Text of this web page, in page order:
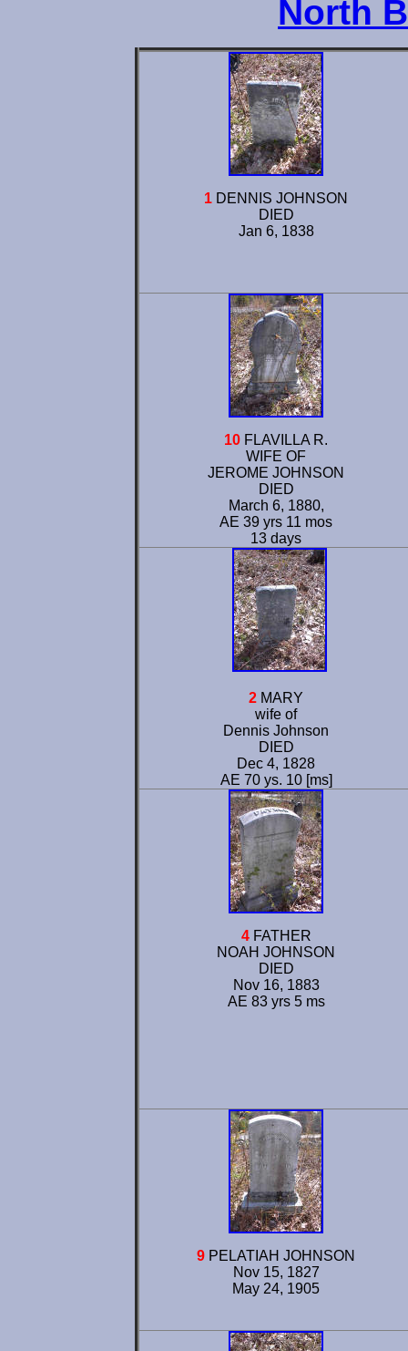
North
1 DENNIS JOHNSON
DIED
Jan 6, 1838
10 FLAVILLA R.
WIFE OF
JEROME JOHNSON
DIED
March 6, 1880,
AE 39 yrs 11 mos
13 days
2 MARY
wife of
Dennis Johnson
DIED
Dec 4, 1828
AE 70 ys. 10 [ms]
4FATHER
NOAH JOHNSON
DIED
Nov 16, 1883
AE 83 yrs 5 ms
9 PELATIAH JOHNSON
Nov 15, 1827
May 24, 1905